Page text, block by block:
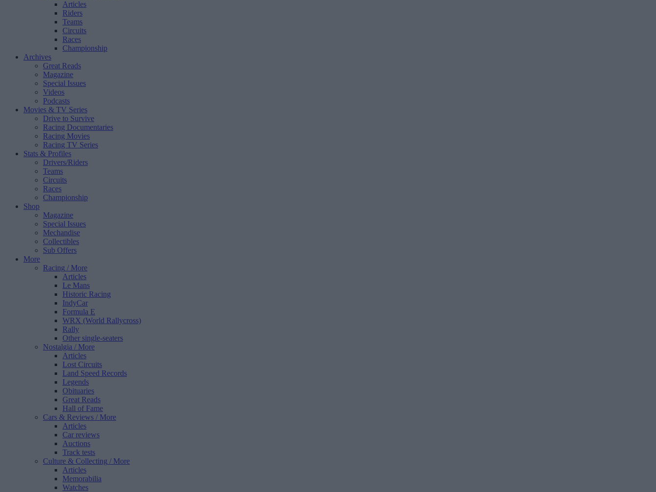
Articles
Riders
Teams
Circuits
Races
Championship
Archives
Great Reads
Magazine
Special Issues
Videos
Podcasts
Movies & TV Series
Drive to Survive
Racing Documentaries
Racing Movies
Racing TV Series
Stats & Profiles
Drivers/Riders
Teams
Circuits
Races
Championship
Shop
Magazine
Special Issues
Mechandise
Collectibles
Sub Offers
More
Racing / More
Articles
Le Mans
Historic Racing
IndyCar
Formula E
WRX (World Rallycross)
Rally
Other single-seaters
Nostalgia / More
Articles
Lost Circuits
Land Speed Records
Legends
Obituaries
Great Reads
Hall of Fame
Cars & Reviews / More
Articles
Car reviews
Auctions
Track tests
Culture & Collecting / More
Articles
Memorabilia
Watches